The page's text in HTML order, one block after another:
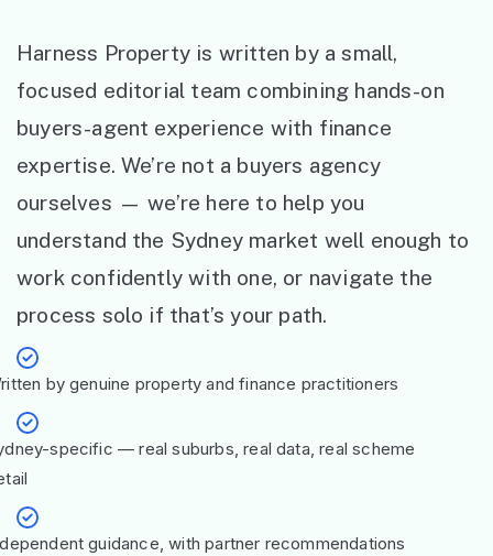
Harness Property is written by a small,
focused editorial team combining hands-on
buyers-agent experience with finance
expertise. We’re not a buyers agency
ourselves — we’re here to help you
understand the Sydney market well enough to
work confidently with one, or navigate the
process solo if that’s your path.
by genuine property and finance practitioners
specific — real suburbs, real data, real scheme
guidance, with partner recommendations